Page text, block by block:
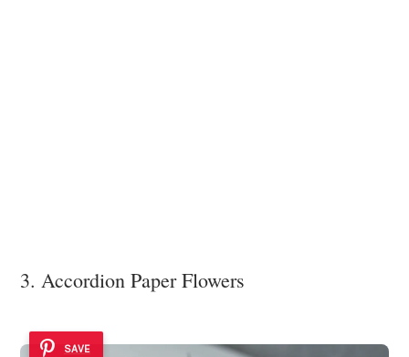
3. Accordion Paper Flowers
SAVE